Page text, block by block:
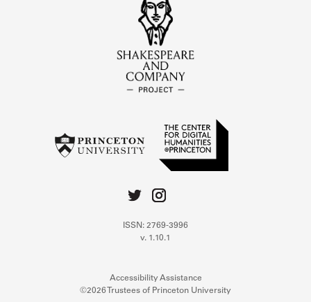
ISSN: 2769-3996
v. 1.10.1
Accessibility Assistance
©2026 Trustees of Princeton University